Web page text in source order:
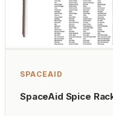
SPACEAID
SpaceAid Spice